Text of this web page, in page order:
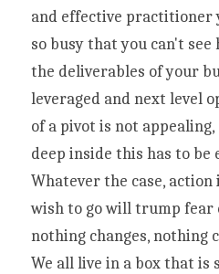
and effective practitioner
so busy that you can't see
the deliverables of your
leveraged and next level
of a pivot is not
deep inside this has to be
Whatever the case,
wish to go will trump fear
nothing changes, nothing
We all live in a box that